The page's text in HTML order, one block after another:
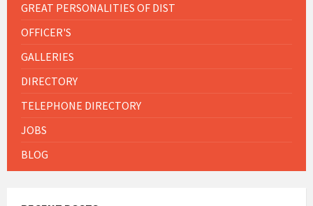
GREAT PERSONALITIES OF DIST
OFFICER'S
GALLERIES
DIRECTORY
TELEPHONE DIRECTORY
JOBS
BLOG